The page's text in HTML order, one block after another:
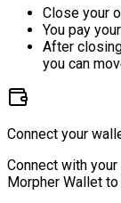
Close your
You pay
After
you can
Connect your
Connect with
Morpher Wallet